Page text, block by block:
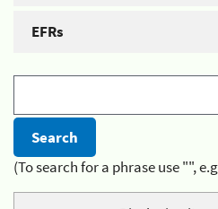
EFRs
(To search for a phrase use "",